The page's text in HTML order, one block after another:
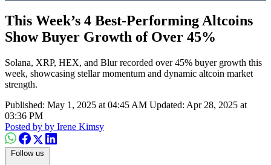
This Week’s 4 Best-Performing Altcoins
Show Buyer Growth of Over 45%
Solana, XRP, HEX, and Blur recorded over 45% buyer growth this
week, showcasing stellar momentum and dynamic altcoin market
strength.
Published: May 1, 2025 at 04:45 AM Updated: Apr 28, 2025 at
03:36 PM
Posted by by Irene Kimsy
Follow us